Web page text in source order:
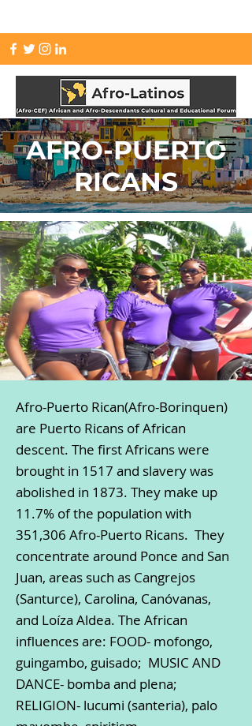
AFRO-PUERTO
RICANS
Afro-Puerto Rican(Afro-Borinquen)
are Puerto Ricans of African
descent. The first Africans were
brought in 1517 and slavery was
abolished in 1873. They make up
11.7% of the population with
351,306 Afro-Puerto Ricans. They
concentrate around Ponce and San
Juan, areas such as Cangrejos
(Santurce), Carolina, Canóvanas,
and Loíza Aldea. The African
influences are: FOOD- mofongo,
guingambo, guisado; MUSIC AND
DANCE- bomba and plena;
RELIGION- lucumi (santeria), palo